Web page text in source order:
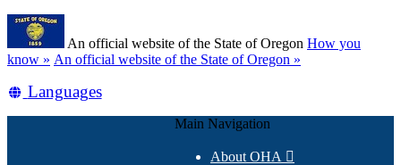
Skip
main
content
An official website of the State of Oregon How you
know » (how
identify
An official website of the State of Oregon »
Translate
Languages
Main Navigation
About OHA 